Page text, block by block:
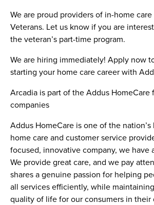
We are proud providers of in-home
Veterans. Let us know if you are
the veteran’s part-time program.
We are hiring immediately! Apply now
starting your home care career with
Arcadia is part of the Addus HomeCare
companies
Addus HomeCare is one of the
home care and customer service
focused, innovative company, we have
We provide great care, and we pay
shares a genuine passion for helping
all services efficiently, while
quality of life for our consumers in their